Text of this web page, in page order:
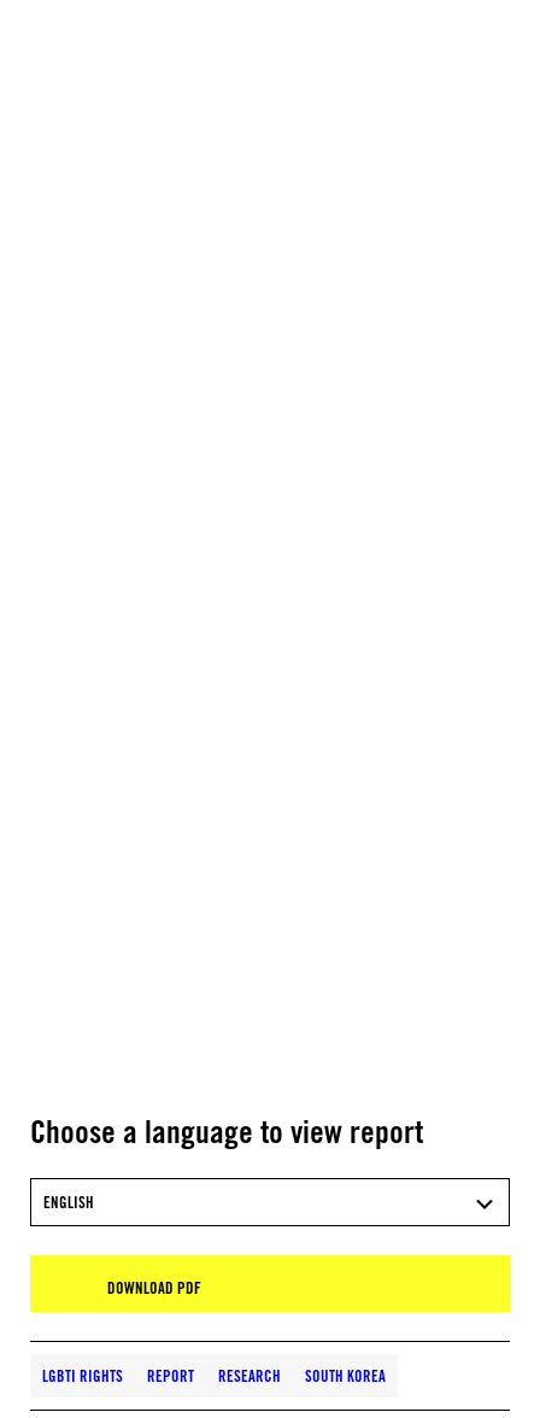
Choose a language to view report
ENGLISH
DOWNLOAD PDF
LGBTI RIGHTS REPORT RESEARCH SOUTH KOREA